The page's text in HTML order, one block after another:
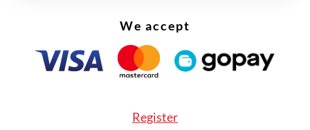
We accept
Register